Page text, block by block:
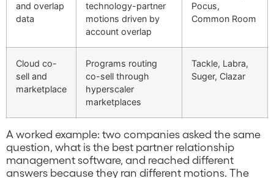
and overlap
data
technology-partner
motions driven by
account overlap
Pocus,
Common Room
Cloud co-
sell and
marketplace
Programs routing
co-sell through
hyperscaler
marketplaces
Tackle, Labra,
Suger, Clazar
A worked example: two companies asked the same
question, what is the best partner relationship
management software, and reached different
answers because they ran different motions. The